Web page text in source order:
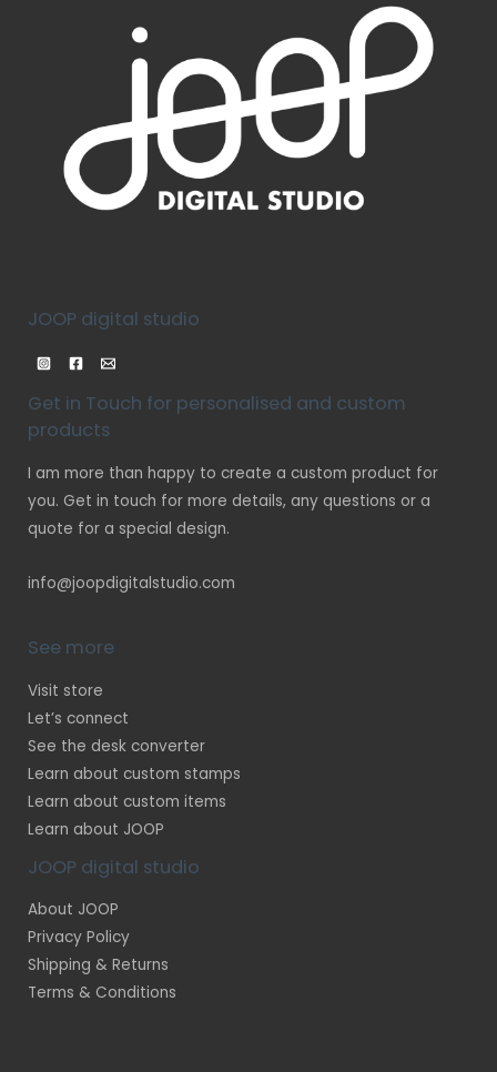
JOOP digital studio
Get in Touch for personalised and custom
products
I am more than happy to create a custom product for
you. Get in touch for more details, any questions or a
quote for a special design.
info@joopdigitalstudio.com
See more
Visit store
Let’s connect
See the desk converter
Learn about custom stamps
Learn about custom items
Learn about JOOP
JOOP digital studio
About JOOP
Privacy Policy
Shipping & Returns
Terms & Conditions